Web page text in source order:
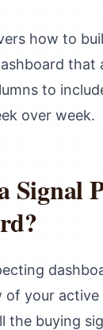
how to
that
to
over week.
Signal
of your active
the buying